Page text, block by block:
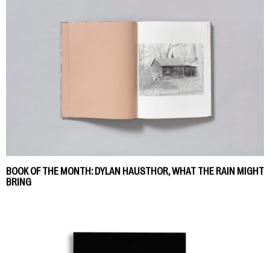
BOOK OF THE MONTH: DYLAN HAUSTHOR, WHAT THE RAIN MIGHT
BRING